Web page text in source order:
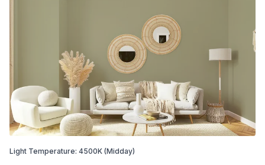
Light Temperature: 4500K (Midday)